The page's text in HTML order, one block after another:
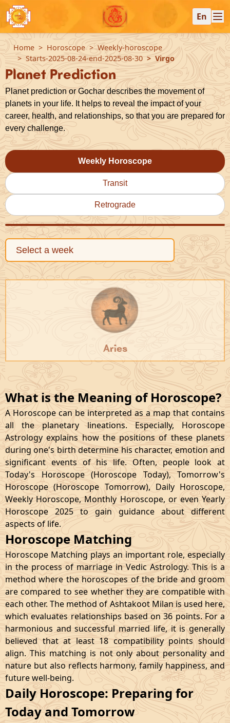
En
Home Horoscope
Weekly-horoscope
Starts-2025-08-24-end-2025-08-30
Virgo
Planet Prediction
Planet prediction or Gochar describes the movement of
planets in your life. It helps to reveal the impact of your
career, health, and relationships, so that you are prepared for
every challenge.
Weekly Horoscope
Transit
Retrograde
Aries
What is the Meaning of Horoscope?
A Horoscope can be interpreted as a map that contains
all the planetary lineations. Especially, Horoscope
Astrology explains how the positions of these planets
during one's birth determine his character, emotion and
significant events of his life. Often, people look at
Today's Horoscope (Horoscope Today), Tomorrow's
Horoscope (Horoscope Tomorrow), Daily Horoscope,
Weekly Horoscope, Monthly Horoscope, or even Yearly
Horoscope 2025 to gain guidance about different
aspects of life.
Horoscope Matching
Horoscope Matching plays an important role, especially
in the process of marriage in Vedic Astrology. This is a
method where the horoscopes of the bride and groom
are compared to see whether they are compatible with
each other. The method of Ashtakoot Milan is used here,
which evaluates relationships based on 36 points. For a
harmonious and successful married life, it is generally
believed that at least 18 compatibility points should
align. This matching is not only about personality and
nature but also reflects harmony, family happiness, and
future well-being.
Daily Horoscope: Preparing for
Today and Tomorrow